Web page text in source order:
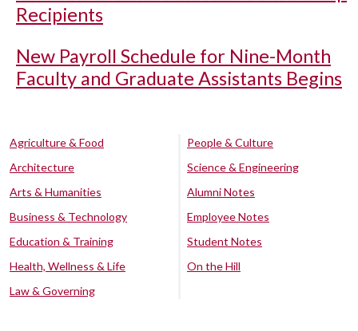
Recipients
New Payroll Schedule for Nine-Month
Faculty and Graduate Assistants Begins
Agriculture & Food
Architecture
Arts & Humanities
Business & Technology
Education & Training
Health, Wellness & Life
Law & Governing
People & Culture
Science & Engineering
Alumni Notes
Employee Notes
Student Notes
On the Hill